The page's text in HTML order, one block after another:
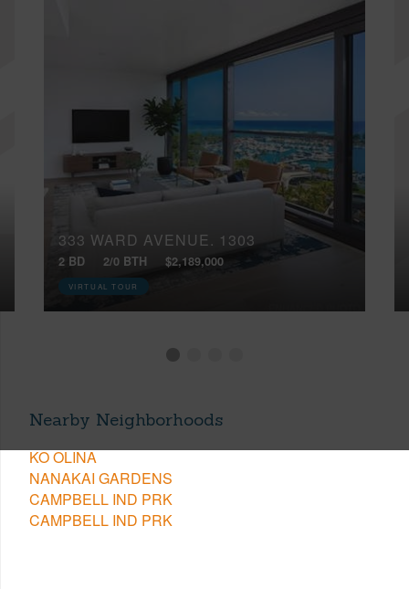
333 WARD AVENUE, 1303
2 BD 2/0 BTH $2,189,000
VIRTUAL TOUR
Nearby Neighborhoods
KO OLINA
NANAKAI GARDENS
CAMPBELL IND PRK
CAMPBELL IND PRK